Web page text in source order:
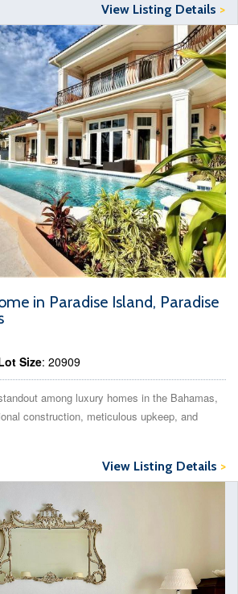
View Listing Details >
in Paradise Island, Paradise
Size: 20909
among luxury homes in the Bahamas,
construction, meticulous upkeep, and
View Listing Details >